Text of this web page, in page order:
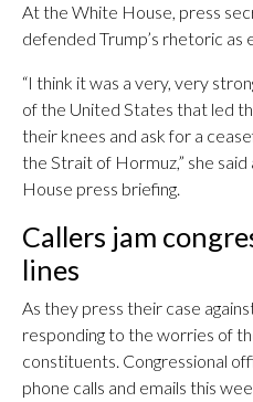
At the White House, press
defended Trump’s rhetoric as
“I think it was a very, very
of the United States that led
their knees and ask for a
the Strait of Hormuz,” she
House press briefing.
Callers jam
lines
As they press their case
responding to the worries of
constituents. Congressional
phone calls and emails this